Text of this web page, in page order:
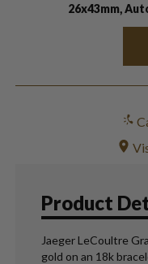
26x43mm,
Product
Jaeger LeCoultre
gold on an 18k